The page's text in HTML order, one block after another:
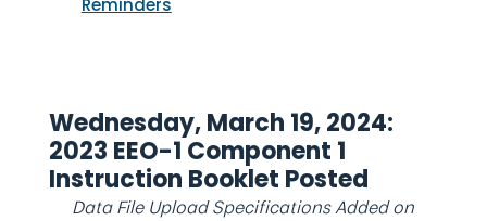
Reminders
Wednesday, March 19, 2024:
2023 EEO-1 Component 1
Instruction Booklet Posted
Data File Upload Specifications Added on